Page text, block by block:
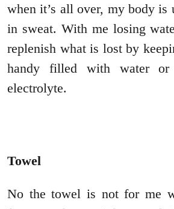
when it’s all over, my body is
in sweat. With me losing
replenish what is lost by
handy filled with water
electrolyte.
Towel
No the towel is not for me